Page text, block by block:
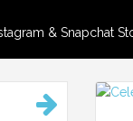
& Snapchat